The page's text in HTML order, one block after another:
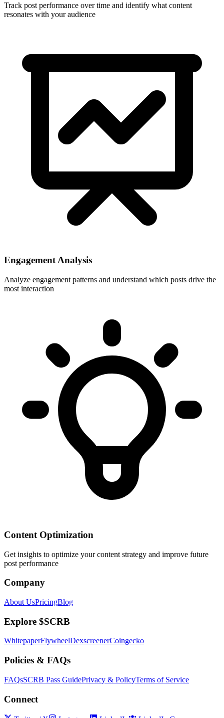
Track post performance over time and identify what content
resonates with your audience
Engagement Analysis
Analyze engagement patterns and understand which posts drive the
most interaction
Content Optimization
Get insights to optimize your content strategy and improve future
post performance
Company
About UsPricingBlog
Explore $SCRB
WhitepaperFlywheelDexscreenerCoingecko
Policies & FAQs
FAQsSCRB Pass GuidePrivacy & PolicyTerms of Service
Connect